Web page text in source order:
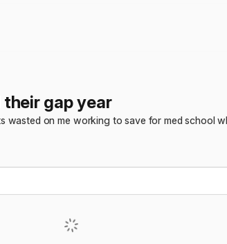
gap year
wasted on me working to save for med school